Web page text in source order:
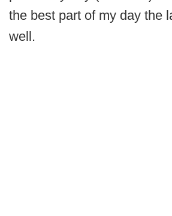
the best part of my day the
well.